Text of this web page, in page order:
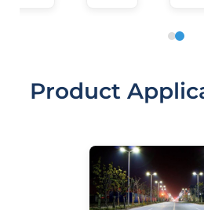
Product